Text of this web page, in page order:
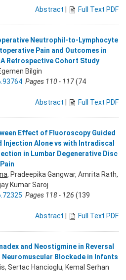
Abstract | Full Text PDF
Neutrophil-to-Lymphocyte
Pain and Outcomes in
Retrospective Cohort Study
Bilgin
Pages 110 - 117(74
Abstract | Full Text PDF
Effect of Fluoroscopy Guided
Alone vs with Intradiscal
in Lumbar Degenerative Disc
, Pradeepika Gangwar, Amrita Rath,
Kumar Saroj
Pages 118 - 126 (139
Abstract | Full Text PDF
and Neostigmine in Reversal
Blockade in Infants
Sertac Hancioglu, Kemal Serhan